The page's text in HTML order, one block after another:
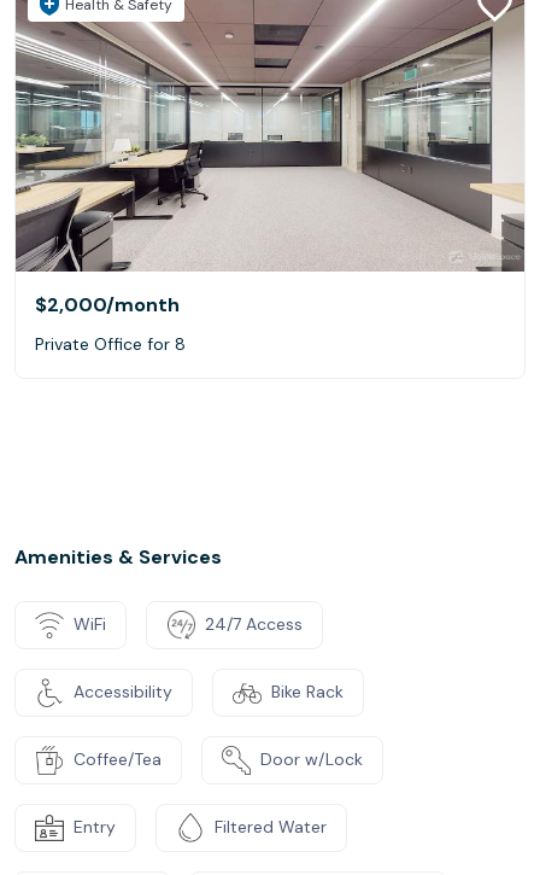
Health & Safety
$2,000/month
Private Office for 8
Amenities & Services
WiFi 24/7 Access
Accessibility Bike Rack
Coffee/Tea Door w/Lock
Entry Filtered Water